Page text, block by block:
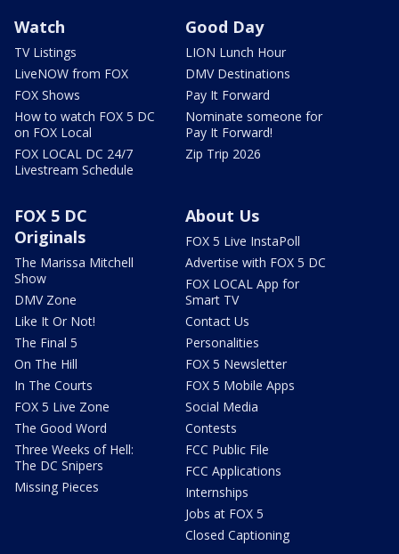
Watch
TV Listings
LiveNOW from FOX
FOX Shows
How to watch FOX 5 DC
on FOX Local
FOX LOCAL DC 24/7
Livestream Schedule
Good Day
LION Lunch Hour
DMV Destinations
Pay It Forward
Nominate someone for
Pay It Forward!
Zip Trip 2026
FOX 5 DC
Originals
The Marissa Mitchell
Show
DMV Zone
Like It Or Not!
The Final 5
On The Hill
In The Courts
FOX 5 Live Zone
The Good Word
Three Weeks of Hell:
The DC Snipers
Missing Pieces
About Us
FOX 5 Live InstaPoll
Advertise with FOX 5 DC
FOX LOCAL App for
Smart TV
Contact Us
Personalities
FOX 5 Newsletter
FOX 5 Mobile Apps
Social Media
Contests
FCC Public File
FCC Applications
Internships
Jobs at FOX 5
Closed Captioning